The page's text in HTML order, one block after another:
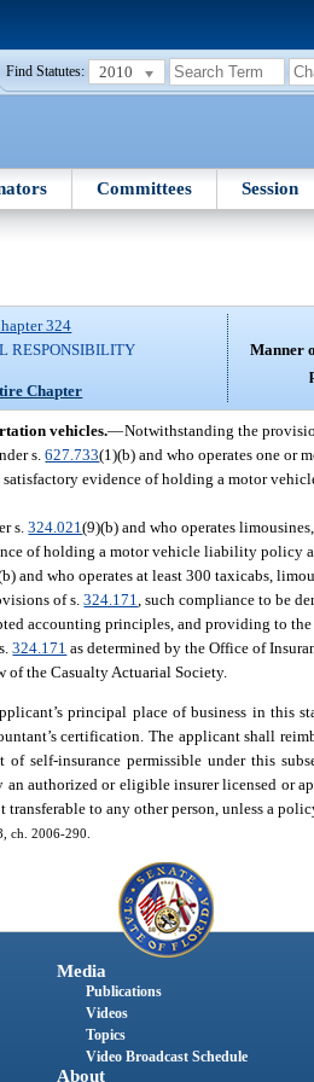
Find Statutes: 2010
Committees Session
324
RESPONSIBILITY
Chapter
Manner
vehicles.—Notwithstanding the
s.627.733(1)(b) and who operates one or
evidence of holding a motor
s.324.021(9)(b) and who operates
of holding a motor vehicle liability policy
and who operates at least 300 taxicabs,
of s.324.171 , such compliance to be
accounting principles, and providing to
324.171 as determined by the Office of
the Casualty Actuarial Society.
principal place of business in this
certification. The applicant shall
self-insurance permissible under this
an authorized or eligible insurer licensed or
to any other person, unless a
ch. 2006-290.
Media
Publications
Videos
Topics
Video Broadcast Schedule
About